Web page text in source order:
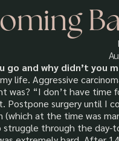
go and why didn’t you
life. Aggressive
was? “I don’t have time
surgery until I
at the time was
through the day-